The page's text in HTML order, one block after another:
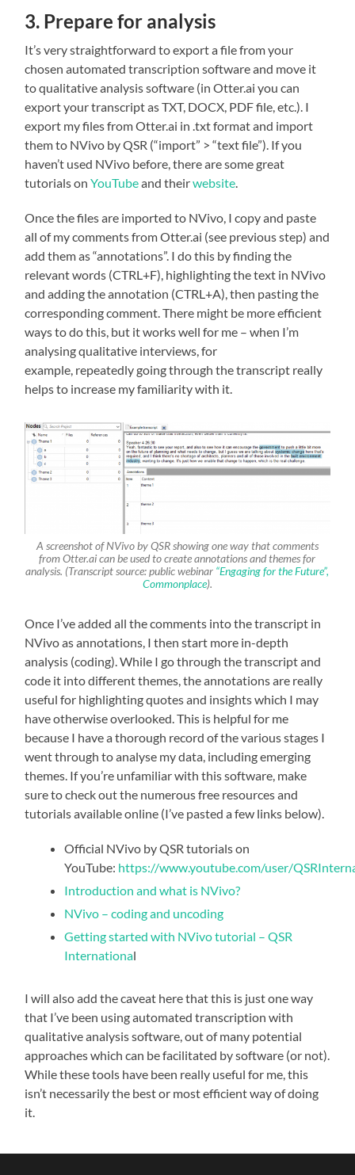
3. Prepare for analysis
It’s very straightforward to export a file from your
chosen automated transcription software and move it
to qualitative analysis software (in Otter.ai you can
export your transcript as TXT, DOCX, PDF file, etc.). I
export my files from Otter.ai in .txt format and import
them to NVivo by QSR (“import” > “text file”). If you
haven’t used NVivo before, there are some great
tutorials onYouTubeand theirwebsite
Once the files are imported to NVivo, I copy and paste
all of my comments from Otter.ai (see previous step) and
add them as “annotations”. I do this by finding the
relevant words (CTRL+F), highlighting the text in NVivo
and adding the annotation (CTRL+A), then pasting the
corresponding comment. There might be more efficient
ways to do this, but it works well for me – when I’m
analysing qualitative interviews, for
example, repeatedly going through the transcript really
helps to increase my familiarity with it.
A screenshot of NVivo by QSR showing one way that comments
from Otter.ai can be used to create annotations and themes for
analysis. (Transcript source: public webinar “Engaging for the Future”,
Commonplace).
Once I’ve added all the comments into the transcript in
NVivo as annotations, I then start more in-depth
analysis (coding). While I go through the transcript and
code it into different themes, the annotations are really
useful for highlighting quotes and insights which I may
have otherwise overlooked. This is helpful for me
because I have a thorough record of the various stages I
went through to analyse my data, including emerging
themes. If you’re unfamiliar with this software, make
sure to check out the numerous free resources and
tutorials available online (I’ve pasted a few links below).
Official NVivo by QSR tutorials on
YouTube: https://www.youtube.com/user/
Introduction and what is NVivo?
NVivo – coding and uncoding
Getting started with NVivo tutorial – QSR
International
I will also add the caveat here that this is just one way
that I’ve been using automated transcription with
qualitative analysis software, out of many potential
approaches which can be facilitated by software (or not).
While these tools have been really useful for me, this
isn’t necessarily the best or most efficient way of doing
it.